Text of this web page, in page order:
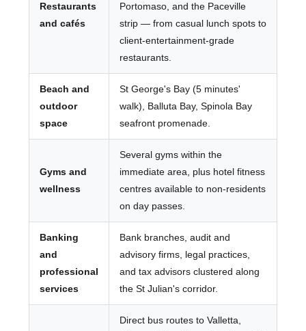
Restaurants
and cafés
Portomaso, and the Paceville
strip — from casual lunch spots to
client-entertainment-grade
restaurants.
Beach and
outdoor
space
St George's Bay (5 minutes'
walk), Balluta Bay, Spinola Bay
seafront promenade.
Gyms and
wellness
Several gyms within the
immediate area, plus hotel fitness
centres available to non-residents
on day passes.
Banking
and
professional
services
Bank branches, audit and
advisory firms, legal practices,
and tax advisors clustered along
the St Julian's corridor.
Direct bus routes to Valletta,